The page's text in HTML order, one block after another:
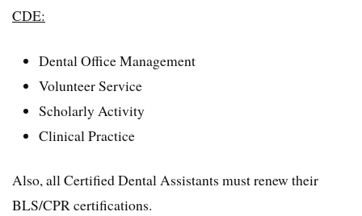
CDE:
Dental Office Management
Volunteer Service
Scholarly Activity
Clinical Practice
Also, all Certified Dental Assistants must renew their
BLS/CPR certifications.